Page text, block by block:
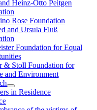
Heinz-Otto Peitgen
Rose Foundation
and Ursula Fluß
Foundation for Equal
& Stoll Foundation for
and Environment
in Residence